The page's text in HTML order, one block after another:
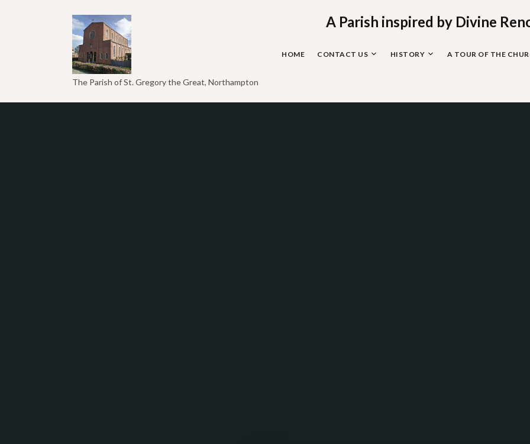
content
The Parish of St. Gregory the Great, Northampton
A Parish inspired by Divine
HOME CONTACT US HISTORY A TOUR OF THE